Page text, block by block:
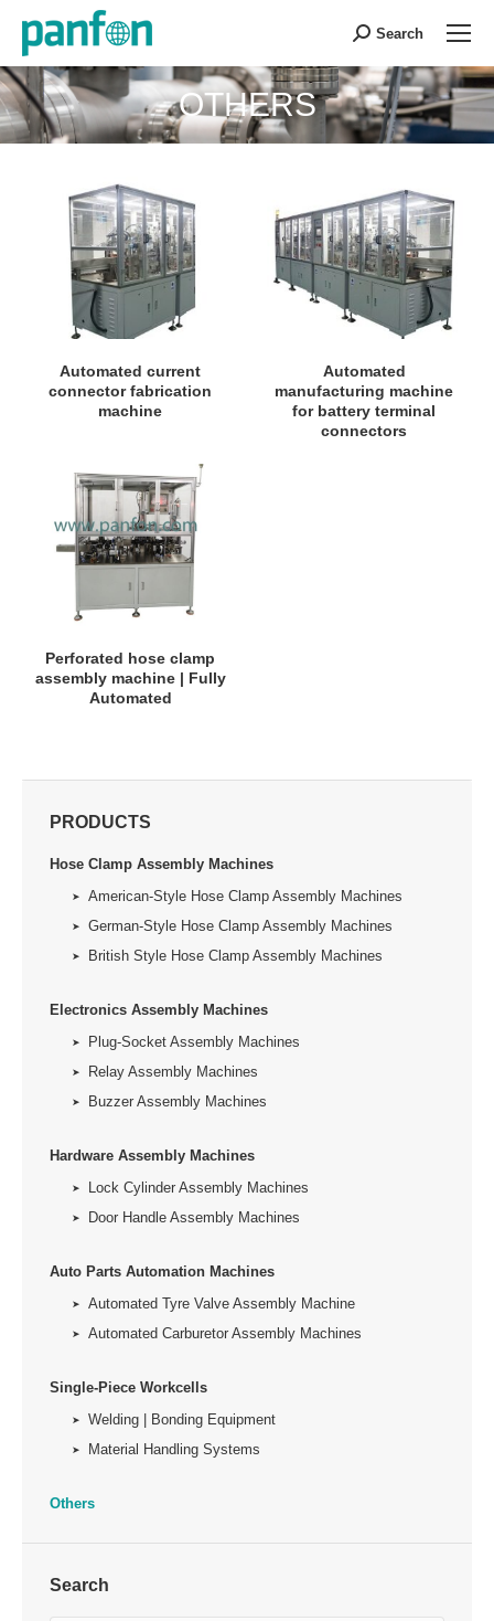
Search:
Search
OTHERS
You are here:
Automated current
connector fabrication
machine
Automated
manufacturing machine
for battery terminal
connectors
Perforated hose clamp
assembly machine | Fully
Automated
PRODUCTS
Hose Clamp Assembly Machines
American-Style Hose Clamp Assembly Machines
German-Style Hose Clamp Assembly Machines
British Style Hose Clamp Assembly Machines
Electronics Assembly Machines
Plug-Socket Assembly Machines
Relay Assembly Machines
Buzzer Assembly Machines
Hardware Assembly Machines
Lock Cylinder Assembly Machines
Door Handle Assembly Machines
Auto Parts Automation Machines
Automated Tyre Valve Assembly Machine
Automated Carburetor Assembly Machines
Single-Piece Workcells
Welding | Bonding Equipment
Material Handling Systems
Others
Search